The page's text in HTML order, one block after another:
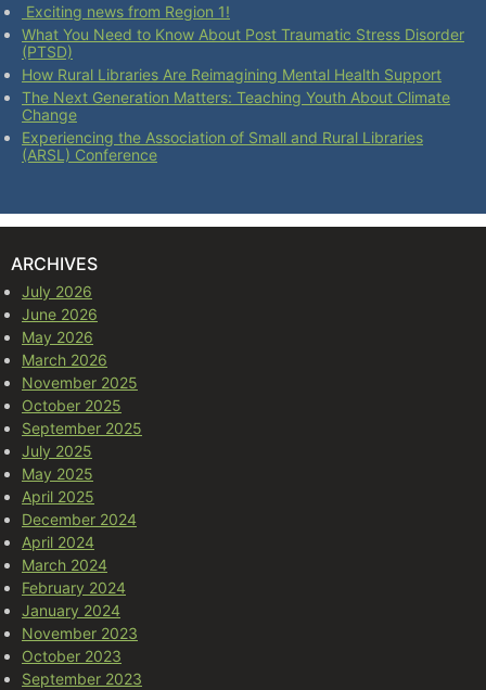
Exciting news from Region 1!
What You Need to Know About Post Traumatic Stress Disorder
(PTSD)
How Rural Libraries Are Reimagining Mental Health Support
The Next Generation Matters: Teaching Youth About Climate
Change
Experiencing the Association of Small and Rural Libraries
(ARSL) Conference
ARCHIVES
July 2026
June 2026
May 2026
March 2026
November 2025
October 2025
September 2025
July 2025
May 2025
April 2025
December 2024
April 2024
March 2024
February 2024
January 2024
November 2023
October 2023
September 2023